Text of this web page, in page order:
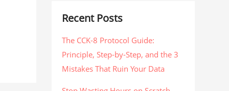
Recent Posts
The CCK-8 Protocol Guide:
Principle, Step-by-Step, and the 3
Mistakes That Ruin Your Data